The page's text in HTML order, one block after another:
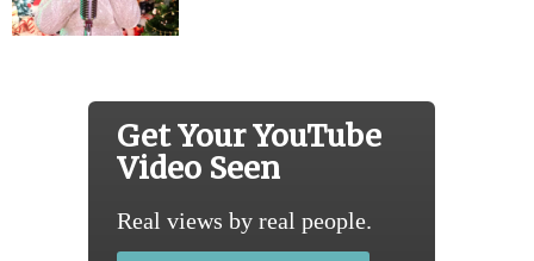
Get Your YouTube
Video Seen
Real views by real people.